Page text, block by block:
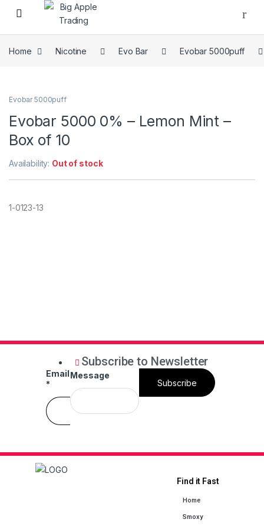
Home Nicotine Evo Bar Evobar 5000puff
Evobar 5000puff
Evobar 5000 0% – Lemon Mint –
Box of 10
Availability: Out of stock
1-0123-13
Subscribe to Newsletter
Email
*
Message
Subscribe
Find it Fast
Home
Smoxy